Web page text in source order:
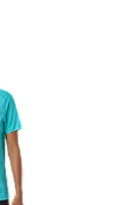
improve your visibility in
is made with
emissions.